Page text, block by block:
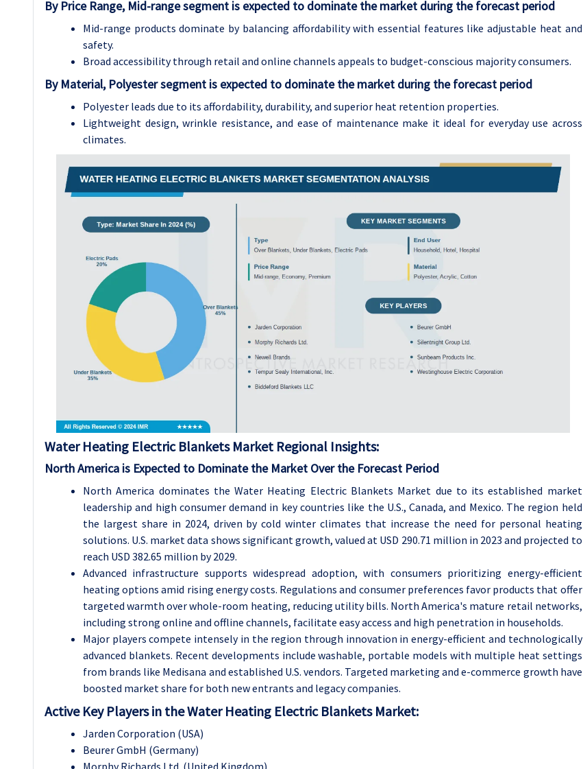
By Price Range, Mid-range segment is expected to dominate the market during the forecast period
Mid-range products dominate by balancing affordability with essential features like adjustable heat and
safety.
Broad accessibility through retail and online channels appeals to budget-conscious majority consumers.
By Material, Polyester segment is expected to dominate the market during the forecast period
Polyester leads due to its affordability, durability, and superior heat retention properties.
Lightweight design, wrinkle resistance, and ease of maintenance make it ideal for everyday use across
climates.
Water Heating Electric Blankets Market Regional Insights:
North America is Expected to Dominate the Market Over the Forecast Period
North America dominates the Water Heating Electric Blankets Market due to its established market
leadership and high consumer demand in key countries like the U.S., Canada, and Mexico. The region held
the largest share in 2024, driven by cold winter climates that increase the need for personal heating
solutions. U.S. market data shows significant growth, valued at USD 290.71 million in 2023 and projected to
reach USD 382.65 million by 2029.
Advanced infrastructure supports widespread adoption, with consumers prioritizing energy-efficient
heating options amid rising energy costs. Regulations and consumer preferences favor products that offer
targeted warmth over whole-room heating, reducing utility bills. North America's mature retail networks,
including strong online and offline channels, facilitate easy access and high penetration in households.
Major players compete intensely in the region through innovation in energy-efficient and technologically
advanced blankets. Recent developments include washable, portable models with multiple heat settings
from brands like Medisana and established U.S. vendors. Targeted marketing and e-commerce growth have
boosted market share for both new entrants and legacy companies.
Active Key Players in the Water Heating Electric Blankets Market:
Jarden Corporation (USA)
Beurer GmbH (Germany)
Morphy Richards Ltd. (United Kingdom)